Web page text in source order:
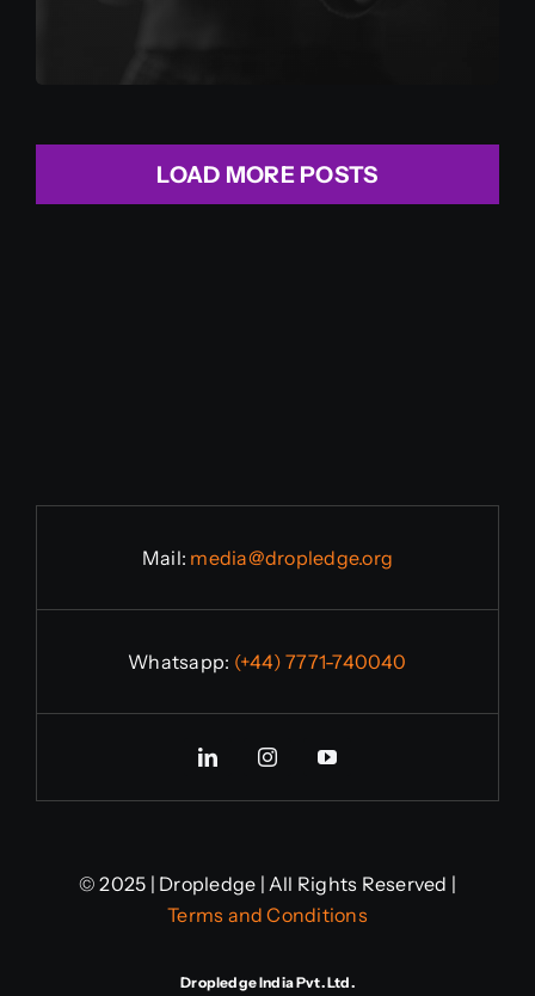
LOAD MORE POSTS
Mail: media@dropledge.org
Whatsapp: (+44) 7771-740040
© 2025 | Dropledge | All Rights Reserved |
Terms and Conditions
Dropledge India Pvt. Ltd.